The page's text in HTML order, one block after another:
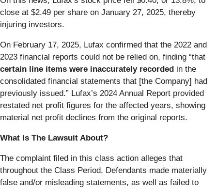
close at $2.49 per share on January 27, 2025, thereby
injuring investors.
On February 17, 2025, Lufax confirmed that the 2022 and
2023 financial reports could not be relied on, finding “that
certain line items were inaccurately recorded in the
consolidated financial statements that [the Company] had
previously issued.” Lufax’s 2024 Annual Report provided
restated net profit figures for the affected years, showing
material net profit declines from the original reports.
What Is The Lawsuit About?
The complaint filed in this class action alleges that
throughout the Class Period, Defendants made materially
false and/or misleading statements, as well as failed to